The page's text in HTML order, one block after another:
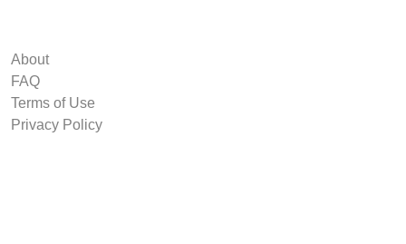
About
FAQ
Terms of Use
Privacy Policy